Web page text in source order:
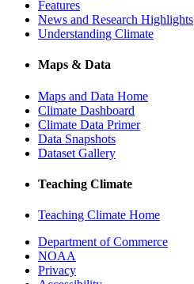
Features
News and Research Highlights
Understanding Climate
Maps & Data
Maps and Data Home
Climate Dashboard
Climate Data Primer
Data Snapshots
Dataset Gallery
Teaching Climate
Teaching Climate Home
Department of Commerce
NOAA
Privacy